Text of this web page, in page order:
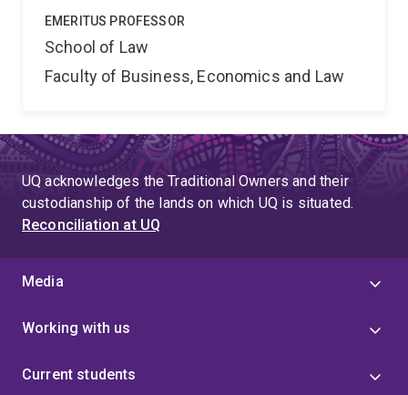
EMERITUS PROFESSOR
School of Law
Faculty of Business, Economics and Law
UQ acknowledges the Traditional Owners and their
custodianship of the lands on which UQ is situated.
Reconciliation at UQ
Media
Working with us
Current students